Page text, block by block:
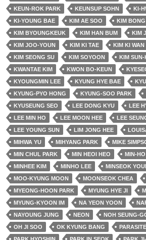
KEUN-ROK PARK
KEUNSUP SOHN
KI-
KI-YOUNG BAE
KIM AE SOO
KIM
KIM BYOUNGKEUK
KIM HAN BUM
KIM
KIM JOO-YOUN
KIM KI TAE KIM KI WAN
KIM SEONG SU
KIM SOYOON KIM SUN-
KWANTAE KIM
KWON BO-KEUN
KYOUNGMIN LEE
KYUNG HYE BAE
KYUNG-PYO HONG
KYUNG-SOO PARK
KYUSEUNG SEO
LEE DONG KYU
LEE
LEE MIN HO
LEE MOON HEE
LEE
LEE YOUNG SUN
LIM JONG HEE
MIHWA YU
MIHYANG PARK MIKE
MIN CHUL PARK
MIN HEOI HEO MIN-
MINHEE KIM
MINHO LEE MINSEOK
MOO-KYUNG MOON
MOONSEOK CHEA
MYEONG-HOON PARK
MYUNG HYE JI
MYUNG-KYOON IM
NA YEON YOON
NAYOUNG JUNG
NEON NOH SEUNG-
OH JI SOO
OK KYUNG BANG PARASITE